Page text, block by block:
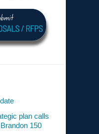
plan calls
150